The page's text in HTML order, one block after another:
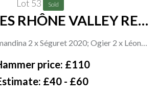
Lot 53 Sold
RHÔNE VALLEY RED
2 x Séguret 2020; Ogier 2 x Léon
2021, 2018 and 2 x Les Courlandes
Duvernay 2019; Vidal-Fleury 2 x
price: £110
£40 - £60